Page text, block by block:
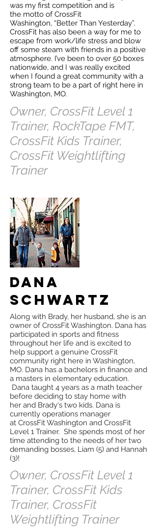
was my first competition and is
the motto of CrossFit
Washington, “Better Than Yesterday”.
CrossFit has also been a way for me to
escape from work/life stress and blow
off some steam with friends in a positive
atmosphere. I’ve been to over 50 boxes
nationwide, and I was really excited
when I found a great community with a
strong team to be a part of right here in
Washington, MO.
Owner, CrossFit Level 1
Trainer, RockTape FMT,
CrossFit Kids Trainer,
CrossFit Weightlifting
Trainer
Dana
Schwartz
Along with Brady, her husband, she is an
owner of CrossFit Washington. Dana has
participated in sports and fitness
throughout her life and is excited to
help support a genuine CrossFit
community right here in Washington,
MO. Dana has a bachelors in finance and
a masters in elementary education.
Dana taught 4 years as a math teacher
before deciding to stay home with
her and Brady's two kids. Dana is
currently operations manager
at CrossFit Washington and CrossFit
Level 1 Trainer. She spends most of her
time attending to the needs of her two
demanding bosses, Liam (5) and Hannah
(3)!
Owner, CrossFit Level 1
Trainer, CrossFit Kids
Trainer, CrossFit
Weightlifting Trainer